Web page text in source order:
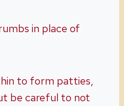
in place of
to form patties,
be careful to not